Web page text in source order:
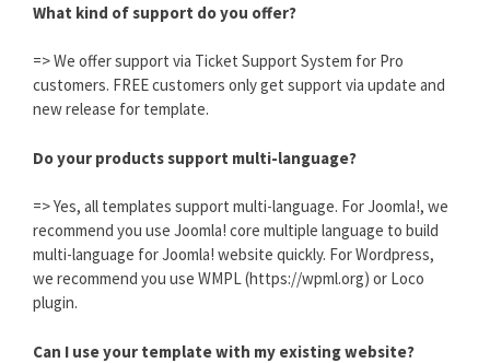
What kind of support do you offer?
=> We offer support via Ticket Support System for Pro
customers. FREE customers only get support via update and
new release for template.
Do your products support multi-language?
=> Yes, all templates support multi-language. For Joomla!, we
recommend you use Joomla! core multiple language to build
multi-language for Joomla! website quickly. For Wordpress,
we recommend you use WMPL (https://wpml.org) or Loco
plugin.
Can I use your template with my existing website?